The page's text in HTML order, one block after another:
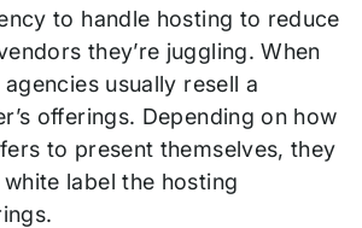
to handle hosting to reduce
they’re juggling. When
agencies usually resell a
offerings. Depending on how
to present themselves, they
label the hosting